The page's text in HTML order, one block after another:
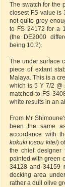
The swatch for the
closest FS value is
not quite grey
to FS 24172 for a
(the DE2000
being 10.2).
The under surface
piece of extant
Malaya. This is a
which is 5 Y 7/2 @
matched to FS
white results in an
From Mr
been the same
accordance with
kokuki tosou kitei)
the chief
painted with green
34128 and 34159
decking area
rather a dull olive